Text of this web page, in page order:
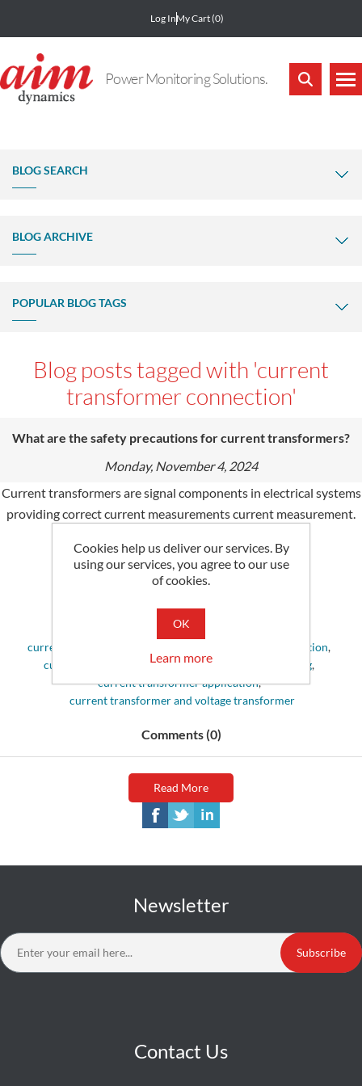
Log InMy Cart(0)
Power Monitoring Solutions.
BLOG SEARCH
BLOG ARCHIVE
POPULAR BLOG TAGS
Blog posts tagged with 'current
transformer connection'
What are the safety precautions for current transformers?
Monday, November 4, 2024
Current transformers are signal components in electrical systems
providing correct current measurements current measurement.
Tags:
current transformer working principle
current transformer and potential transformer
current transformer types
current transformer connection,
current transformer ct, current transformer working,
current transformer application,
current transformer and voltage transformer
Comments (0)
Read More
Newsletter
Subscribe
Contact Us
Cookies help us deliver our services. By
using our services, you agree to our use
of cookies.
OK
Learn more